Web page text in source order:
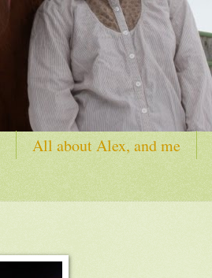
All about Alex, and me